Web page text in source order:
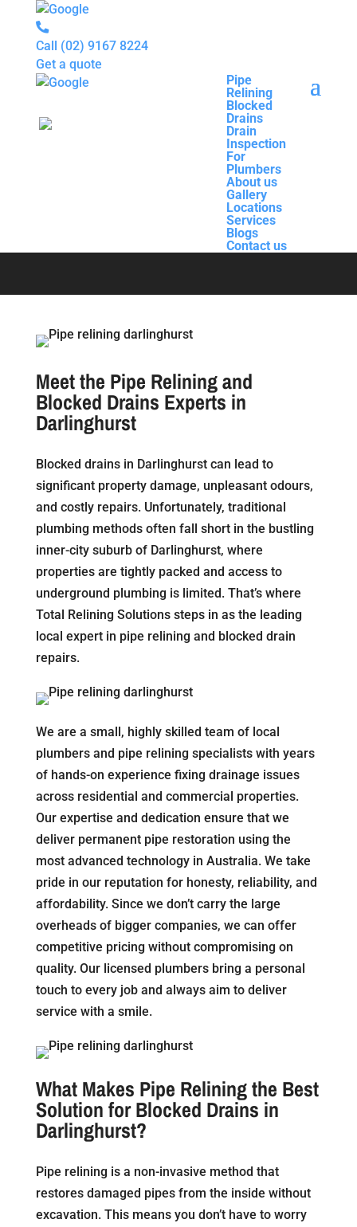
Call (02) 9167 8224
Pipe
Relining
Blocked
Drains
Drain
Inspection
For
Plumbers
About us
Gallery
Locations
Services
Blogs
Contact us
Get a quote
Relining
Blocked
Drain
Inspection
Pipe Relining
Darlinghurst
Meet the Pipe Relining and
Blocked Drains Experts in
Darlinghurst
Blocked drains in Darlinghurst can lead to
significant property damage, unpleasant odours,
and costly repairs. Unfortunately, traditional
plumbing methods often fall short in the bustling
inner-city suburb of Darlinghurst, where
properties are tightly packed and access to
underground plumbing is limited. That’s where
Total Relining Solutions steps in as the leading
local expert in pipe relining and blocked drain
repairs.
We are a small, highly skilled team of local
plumbers and pipe relining specialists with years
of hands-on experience fixing drainage issues
across residential and commercial properties.
Our expertise and dedication ensure that we
deliver permanent pipe restoration using the
most advanced technology in Australia. We take
pride in our reputation for honesty, reliability, and
affordability. Since we don’t carry the large
overheads of bigger companies, we can offer
competitive pricing without compromising on
quality. Our licensed plumbers bring a personal
touch to every job and always aim to deliver
service with a smile.
What Makes Pipe Relining the Best
Solution for Blocked Drains in
Darlinghurst?
Pipe relining is a non-invasive method that
restores damaged pipes from the inside without
excavation. This means you don’t have to worry